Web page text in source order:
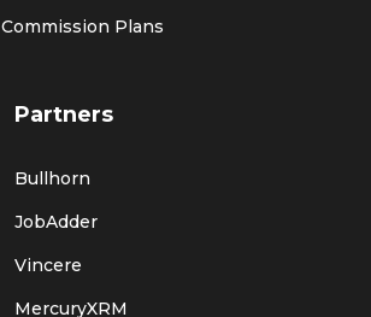
Commission Plans
Partners
Bullhorn
JobAdder
Vincere
MercuryXRM